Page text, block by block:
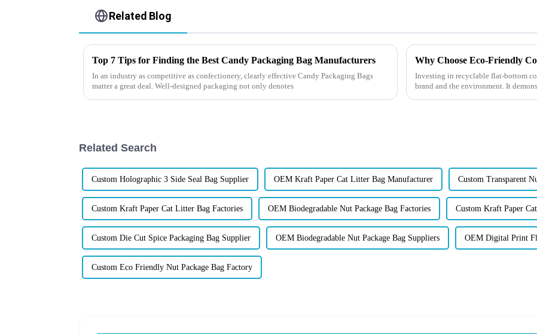
Related Blog
Top 7 Tips for Finding the Best Candy Packaging Bag Manufacturers
In an industry as competitive as confectionery, clearly effective Candy Packaging Bags
matter a great deal. Well-designed packaging not only denotes
Why Choose Eco-Friendly
Investing in recyclable flat-bottom
brand and the environment. It
Related Search
Custom Holographic 3 Side Seal Bag Supplier OEM Kraft Paper Cat Litter Bag Manufacturer Custom Transparent
Custom Kraft Paper Cat Litter Bag Factories OEM Biodegradable Nut Package Bag Factories Custom Kraft Paper
Custom Die Cut Spice Packaging Bag Supplier OEM Biodegradable Nut Package Bag Suppliers OEM Digital Print
Custom Eco Friendly Nut Package Bag Factory